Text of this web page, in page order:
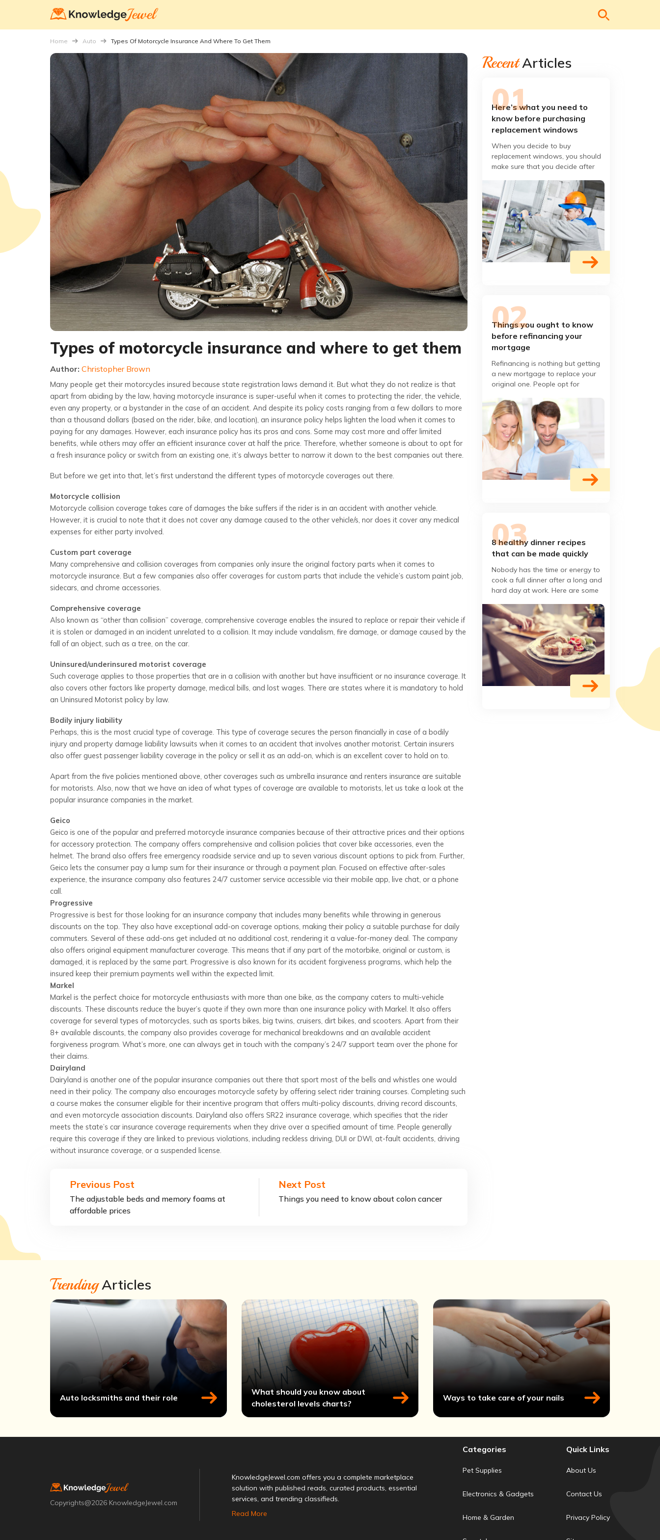
Home Auto Types Of Motorcycle Insurance And Where To Get Them
Types of motorcycle insurance and where to get them
Author: Christopher Brown
Many people get their motorcycles insured because state registration laws demand it. But what they do not realize is that
apart from abiding by the law, having motorcycle insurance is super-useful when it comes to protecting the rider, the vehicle,
even any property, or a bystander in the case of an accident. And despite its policy costs ranging from a few dollars to more
than a thousand dollars (based on the rider, bike, and location), an insurance policy helps lighten the load when it comes to
paying for any damages. However, each insurance policy has its pros and cons. Some may cost more and offer limited
benefits, while others may offer an efficient insurance cover at half the price. Therefore, whether someone is about to opt for
a fresh insurance policy or switch from an existing one, it’s always better to narrow it down to the best companies out there.
But before we get into that, let’s first understand the different types of motorcycle coverages out there.
Motorcycle collision
Motorcycle collision coverage takes care of damages the bike suffers if the rider is in an accident with another vehicle.
However, it is crucial to note that it does not cover any damage caused to the other vehicle/s, nor does it cover any medical
expenses for either party involved.
Custom part coverage
Many comprehensive and collision coverages from companies only insure the original factory parts when it comes to
motorcycle insurance. But a few companies also offer coverages for custom parts that include the vehicle’s custom paint job,
sidecars, and chrome accessories.
Comprehensive coverage
Also known as “other than collision” coverage, comprehensive coverage enables the insured to replace or repair their vehicle if
it is stolen or damaged in an incident unrelated to a collision. It may include vandalism, fire damage, or damage caused by the
fall of an object, such as a tree, on the car.
Uninsured/underinsured motorist coverage
Such coverage applies to those properties that are in a collision with another but have insufficient or no insurance coverage. It
also covers other factors like property damage, medical bills, and lost wages. There are states where it is mandatory to hold
an Uninsured Motorist policy by law.
Bodily injury liability
Perhaps, this is the most crucial type of coverage. This type of coverage secures the person financially in case of a bodily
injury and property damage liability lawsuits when it comes to an accident that involves another motorist. Certain insurers
also offer guest passenger liability coverage in the policy or sell it as an add-on, which is an excellent cover to hold on to.
Apart from the five policies mentioned above, other coverages such as umbrella insurance and renters insurance are suitable
for motorists. Also, now that we have an idea of what types of coverage are available to motorists, let us take a look at the
popular insurance companies in the market.
Geico
Geico is one of the popular and preferred motorcycle insurance companies because of their attractive prices and their options
for accessory protection. The company offers comprehensive and collision policies that cover bike accessories, even the
helmet. The brand also offers free emergency roadside service and up to seven various discount options to pick from. Further,
Geico lets the consumer pay a lump sum for their insurance or through a payment plan. Focused on effective after-sales
experience, the insurance company also features 24/7 customer service accessible via their mobile app, live chat, or a phone
call.
Progressive
Progressive is best for those looking for an insurance company that includes many benefits while throwing in generous
discounts on the top. They also have exceptional add-on coverage options, making their policy a suitable purchase for daily
commuters. Several of these add-ons get included at no additional cost, rendering it a value-for-money deal. The company
also offers original equipment manufacturer coverage. This means that if any part of the motorbike, original or custom, is
damaged, it is replaced by the same part. Progressive is also known for its accident forgiveness programs, which help the
insured keep their premium payments well within the expected limit.
Markel
Markel is the perfect choice for motorcycle enthusiasts with more than one bike, as the company caters to multi-vehicle
discounts. These discounts reduce the buyer’s quote if they own more than one insurance policy with Markel. It also offers
coverage for several types of motorcycles, such as sports bikes, big twins, cruisers, dirt bikes, and scooters. Apart from their
8+ available discounts, the company also provides coverage for mechanical breakdowns and an available accident
forgiveness program. What’s more, one can always get in touch with the company’s 24/7 support team over the phone for
their claims.
Dairyland
Dairyland is another one of the popular insurance companies out there that sport most of the bells and whistles one would
need in their policy. The company also encourages motorcycle safety by offering select rider training courses. Completing such
a course makes the consumer eligible for their incentive program that offers multi-policy discounts, driving record discounts,
and even motorcycle association discounts. Dairyland also offers SR22 insurance coverage, which specifies that the rider
meets the state’s car insurance coverage requirements when they drive over a specified amount of time. People generally
require this coverage if they are linked to previous violations, including reckless driving, DUI or DWI, at-fault accidents, driving
without insurance coverage, or a suspended license.
Previous Post
The adjustable beds and memory foams at
affordable prices
Next Post
Things you need to know about colon cancer
RecentArticles
Here’s what you need to
know before purchasing
replacement windows
When you decide to buy
replacement windows, you should
make sure that you decide after
After all, you only want to make
this
Things you ought to know
before refinancing your
mortgage
Refinancing is nothing but getting
a new mortgage to replace your
original one. People opt for
better interest rate and
8 healthy dinner recipes
that can be made quickly
Nobody has the time or energy to
cook a full dinner after a long and
hard day at work. Here are some
soak up your couch
TrendingArticles
Auto locksmiths and their role
What should you know about
cholesterol levels charts?
Ways to take care of your nails
Copyrights@2026 KnowledgeJewel.com
KnowledgeJewel.com offers you a complete marketplace
solution with published reads, curated products, essential
services, and trending classifieds.
Read More
Categories
Pet Supplies
Electronics & Gadgets
Home & Garden
Quick Links
About Us
Contact Us
Privacy Policy